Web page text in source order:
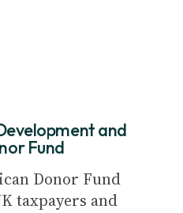
and
Fund
Donor Fund
taxpayers and